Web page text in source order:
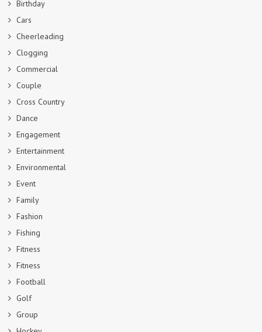
Birthday
Cars
Cheerleading
Clogging
Commercial
Couple
Cross Country
Dance
Engagement
Entertainment
Environmental
Event
Family
Fashion
Fishing
Fitness
Fitness
Football
Golf
Group